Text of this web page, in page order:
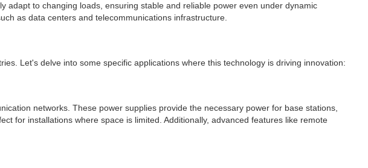
adapt to changing loads, ensuring stable and reliable power even under dynamic
as data centers and telecommunications infrastructure.
Let's delve into some specific applications where this technology is driving innovation:
networks. These power supplies provide the necessary power for base stations,
for installations where space is limited. Additionally, advanced features like remote